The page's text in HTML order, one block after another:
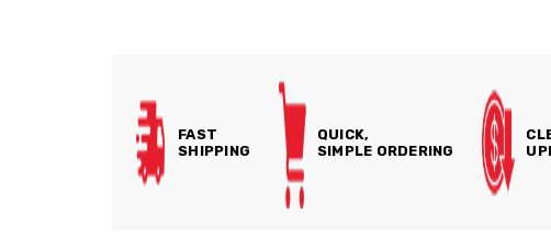
FAST
SHIPPING
QUICK,
SIMPLE ORDERING